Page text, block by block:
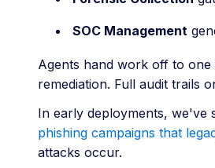
SOC Management
Agents hand work off to
remediation. Full audit trails
In early deployments, we've
phishing campaigns that
attacks occur.